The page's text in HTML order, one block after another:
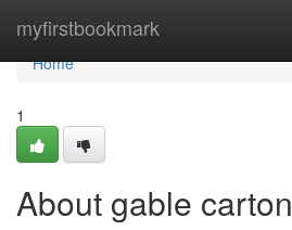
myfirstbookmark
Home
Home
1
About gable carton